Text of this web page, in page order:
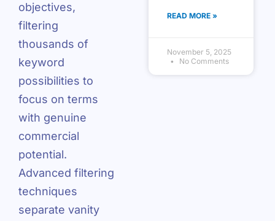
objectives,
filtering
thousands of
keyword
possibilities to
focus on terms
with genuine
commercial
potential.
Advanced filtering
techniques
separate vanity
READ MORE »
November 5, 2025
No Comments